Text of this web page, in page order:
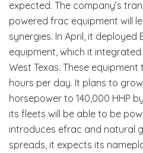
expected. The company’s
powered frac equipment will
synergies. In April, it
equipment, which it
West Texas. These
hours per day. It plans to
horsepower to 140,000 HHP
its fleets will be able to be
introduces efrac and natural
spreads, it expects its